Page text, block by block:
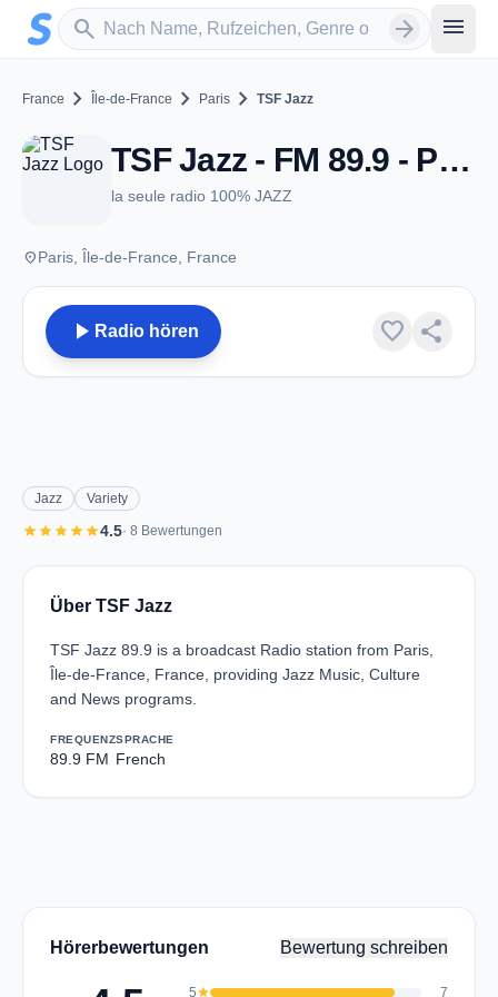
Zum Hauptinhalt springen
search
Sender suchen arrow_forward menu
France chevron_right Île-de-France chevron_right Paris chevron_right TSF Jazz
TSF Jazz - FM 89.9 - Paris
la seule radio 100% JAZZ
placeParis, Île-de-France, France
play_arrow Radio hören favorite share
Jazz Variety
starstarstarstarstar4.5· 8 Bewertungen
Über TSF Jazz
TSF Jazz 89.9 is a broadcast Radio station from Paris,
Île-de-France, France, providing Jazz Music, Culture
and News programs.
FREQUENZ
89.9 FM
SPRACHE
French
Hörerbewertungen Bewertung schreiben
5star 7